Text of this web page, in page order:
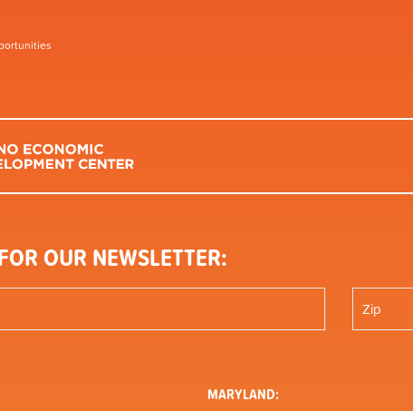
OUR NEWSLETTER:
MARYLAND: